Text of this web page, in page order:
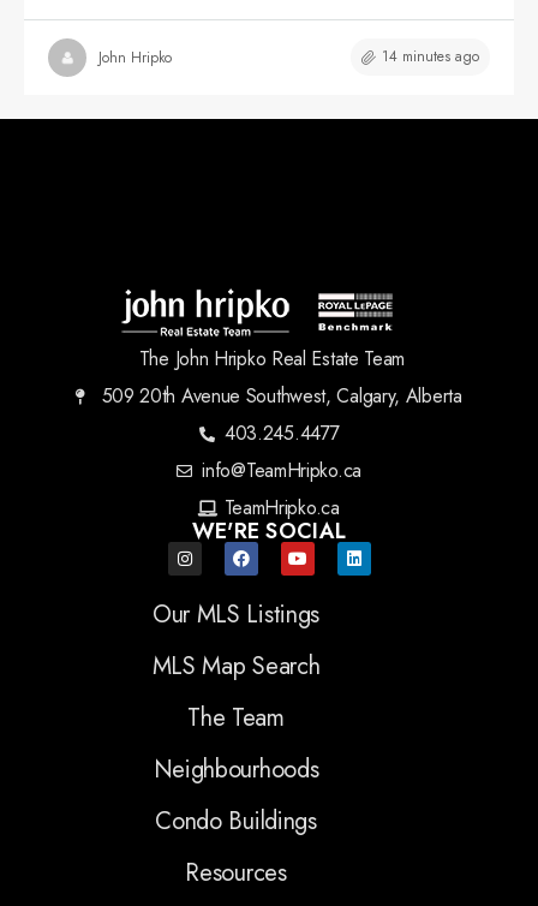
John Hripko 14 minutes ago
The John Hripko Real Estate Team
509 20th Avenue Southwest, Calgary, Alberta
403.245.4477
info@TeamHripko.ca
TeamHripko.ca
WE'RE SOCIAL
Our MLS Listings
MLS Map Search
The Team
Neighbourhoods
Condo Buildings
Resources